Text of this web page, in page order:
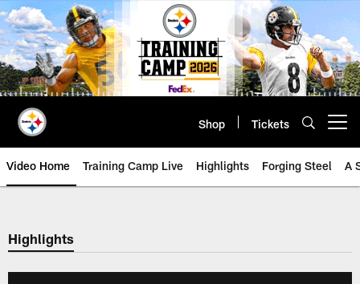
Skip
to
main
content
Shop Tickets
Video Home Training Camp Live Highlights Forging Steel A
Highlights